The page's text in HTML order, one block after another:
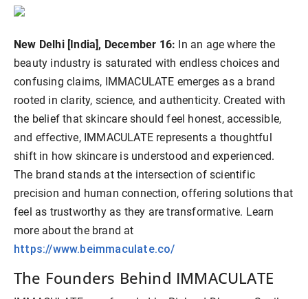
New Delhi [India], December 16: In an age where the
beauty industry is saturated with endless choices and
confusing claims, IMMACULATE emerges as a brand
rooted in clarity, science, and authenticity. Created with
the belief that skincare should feel honest, accessible,
and effective, IMMACULATE represents a thoughtful
shift in how skincare is understood and experienced.
The brand stands at the intersection of scientific
precision and human connection, offering solutions that
feel as trustworthy as they are transformative. Learn
more about the brand at
https://www.beimmaculate.co/
The Founders Behind IMMACULATE